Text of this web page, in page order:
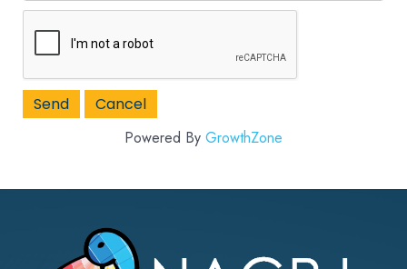
Powered By GrowthZone